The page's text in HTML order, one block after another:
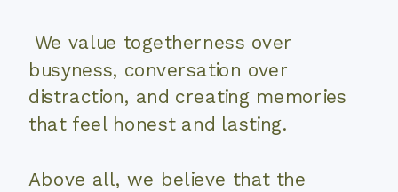
We value togetherness over
busyness, conversation over
distraction, and creating memories
that feel honest and lasting.
Above all, we believe that the